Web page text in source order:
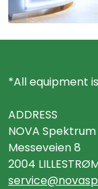
*All equipment
ADDRESS
NOVA Spektrum
Messeveien 8
2004